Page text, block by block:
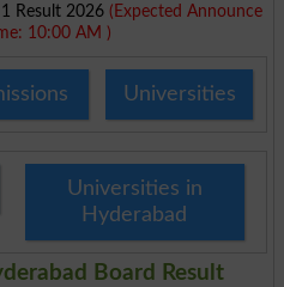
Result 2026 (Expected Announce
10:00 AM )
Universities
Universities in
Hyderabad
Board Result